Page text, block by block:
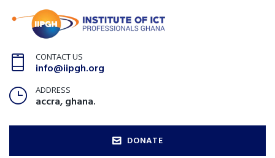
CONTACT US
info@iipgh.org
ADDRESS
accra, ghana.
DONATE